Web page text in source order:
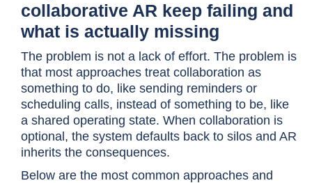
collaborative AR keep failing and
what is actually missing
The problem is not a lack of effort. The problem is
that most approaches treat collaboration as
something to do, like sending reminders or
scheduling calls, instead of something to be, like
a shared operating state. When collaboration is
optional, the system defaults back to silos and AR
inherits the consequences.
Below are the most common approaches and